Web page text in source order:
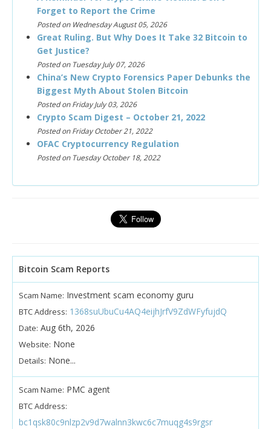
Forget to Report the Crime
Posted on Wednesday August 05, 2026
Great Ruling. But Why Does It Take 32 Bitcoin to
Get Justice?
Posted on Tuesday July 07, 2026
China’s New Crypto Forensics Paper Debunks the
Biggest Myth About Stolen Bitcoin
Posted on Friday July 03, 2026
Crypto Scam Digest – October 21, 2022
Posted on Friday October 21, 2022
OFAC Cryptocurrency Regulation
Posted on Tuesday October 18, 2022
Bitcoin Scam Reports
Scam Name: Investment scam economy guru
BTC Address: 1368suUbuCu4AQ4eijhJrfV9ZdWFyfujdQ
Date: Aug 6th, 2026
Website: None
Details: None...
Scam Name: PMC agent
BTC Address:
bc1qsk80c9nlzp2v9d7walnn3kwc6c7muqg4s9rgsr